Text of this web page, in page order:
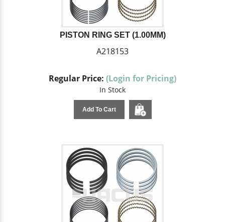
PISTON RING SET (1.00MM)
A218153
Regular Price: (Login for Pricing)
In Stock
Add To Cart